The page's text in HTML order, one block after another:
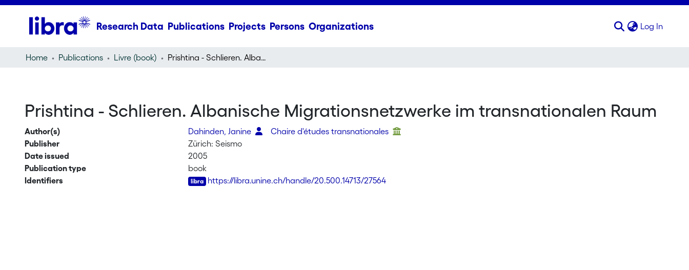
Research Data Publications Projects Persons Organizations Log In
Home Publications Livre (book) Prishtina - Schlieren. Albanische Migrationsnetzwerke im transnationalen Raum
Prishtina - Schlieren. Albanische Migrationsnetzwerke im transnationalen Raum
Author(s) Dahinden, Janine
Chaire d'études transnationales
Publisher
Zürich: Seismo
Date issued
2005
Publication type
book
Identifiers
https://libra.unine.ch/handle/20.500.14713/27564